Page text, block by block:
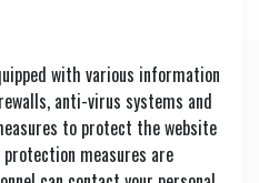
with various information
anti-virus systems and
to protect the website
measures are